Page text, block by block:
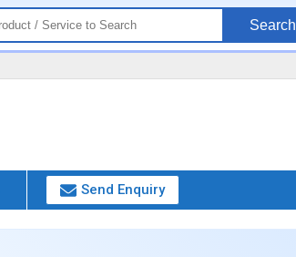
Search
Send Enquiry